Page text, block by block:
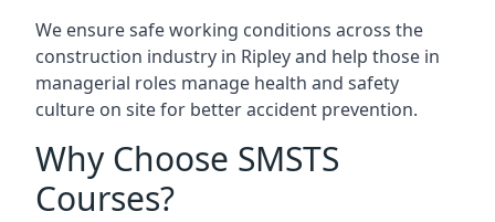
We ensure safe working conditions across the
construction industry in Ripley and help those in
managerial roles manage health and safety
culture on site for better accident prevention.
Why Choose SMSTS
Courses?